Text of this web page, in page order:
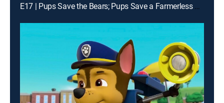
E17 | Pups Save the Bears; Pups Save a Farmerless Farm